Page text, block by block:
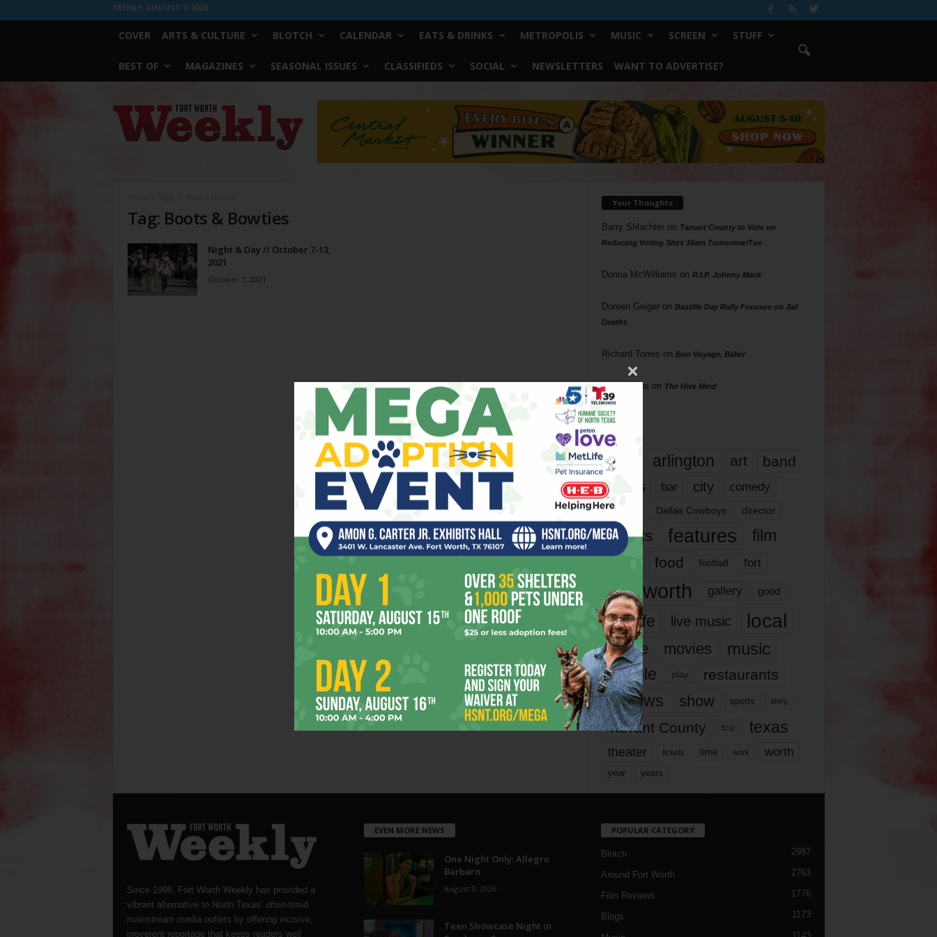
FRIDAY, AUGUST 7, 2026
COVER ARTS & CULTURE BLOTCH CALENDAR EATS & DRINKS METROPOLIS MUSIC SCREEN STUFF
BEST OF MAGAZINES SEASONAL ISSUES CLASSIFIEDS SOCIAL NEWSLETTERS WANT TO ADVERTISE?
Worth
Weekly
Tag: Boots & Bowties
Night & Day // October 7-13,
2021
October 7, 2021
Your Thoughts
Barry Shlachteron Tarrant County to Vote on
Reducing Voting Sites 10am Tomorrow/Tue
Donna McWilliams on R.I.P. Johnny Mack
Doreen Geigeron Bastille Day Rally Focuses on Jail
Deaths
Richard Torres on Bon Voyage, Baller
Phil Phillips on The Hive Mind
Tags
817 arlington art band
bands bar city comedy
dallas Dallas Cowboys director
events features
film
food football fort
fort worth gallery good
it’s life live music local
movie movies music
people play restaurants
reviews show sports story
Tarrant County tcu texas
theater tickets time work worth
year years
Since 1996, Fort Worth Weekly has provided a
vibrant alternative to North Texas’ often-timid
mainstream media outlets by offering incisive,
irreverent reportage that keeps readers well
EVEN MORE NEWS
One Night Only: Allegro
Barbaro
August 5, 2026
Teen Showcase Night in
POPULAR CATEGORY
Blotch 2987
Around Fort Worth 2763
Film Reviews 1776
Blogs 1173